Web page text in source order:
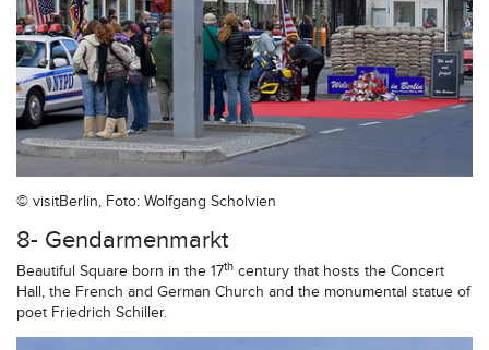
© visitBerlin, Foto: Wolfgang Scholvien
8- Gendarmenmarkt
Beautiful Square born in the 17th century that hosts the Concert
Hall, the French and German Church and the monumental statue of
poet Friedrich Schiller.